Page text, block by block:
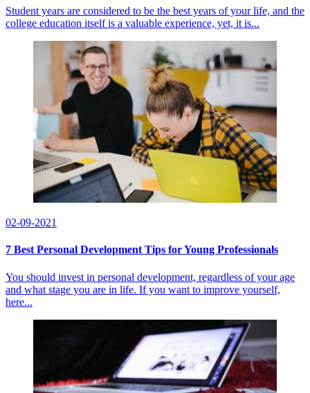
Student years are considered to be the best years of your life, and the
college education itself is a valuable experience, yet, it is...
02-09-2021
7 Best Personal Development Tips for Young Professionals
You should invest in personal development, regardless of your age
and what stage you are in life. If you want to improve yourself,
here...